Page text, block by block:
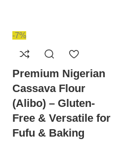
-7%
Premium Nigerian
Cassava Flour
(Alibo) – Gluten-
Free & Versatile for
Fufu & Baking